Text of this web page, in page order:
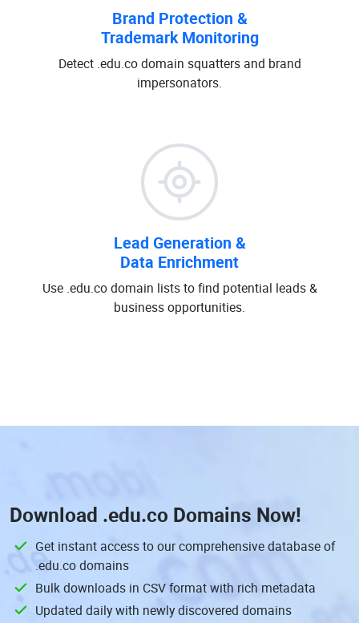
Brand Protection &
Trademark Monitoring
Detect .edu.co domain squatters and brand
impersonators.
Lead Generation &
Data Enrichment
Use .edu.co domain lists to find potential leads &
business opportunities.
Download .edu.co Domains Now!
Get instant access to our comprehensive database of
.edu.co domains
Bulk downloads in CSV format with rich metadata
Updated daily with newly discovered domains